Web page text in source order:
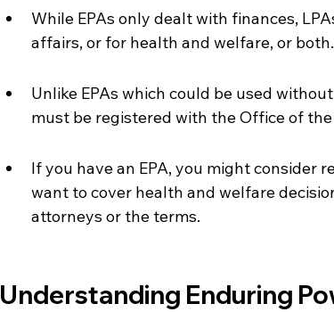
While EPAs only dealt with finances,
affairs, or for health and welfare, or both.
Unlike EPAs which could be used
must be registered with the Office of
If you have an EPA, you might consider
want to cover health and welfare
attorneys or the terms.
Understanding Enduring